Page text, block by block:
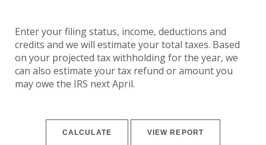
Enter your filing status, income, deductions and
credits and we will estimate your total taxes. Based
on your projected tax withholding for the year, we
can also estimate your tax refund or amount you
may owe the IRS next April.